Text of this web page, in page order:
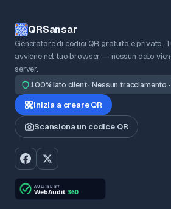
QRSansar
Generatore di codici QR gratuito e privato.
avviene nel tuo browser — nessun dato
server.
100% lato client · Nessun tracciamento
Inizia a creare QR
Scansiona un codice QR